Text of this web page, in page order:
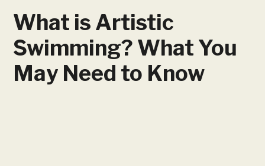
What is Artistic
Swimming? What You
May Need to Know